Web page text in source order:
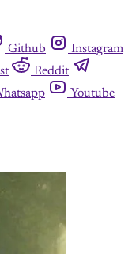
Github
Instagram
Reddit
Youtube